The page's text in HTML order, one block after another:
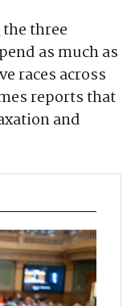
line GOP
the three
as much as
races across